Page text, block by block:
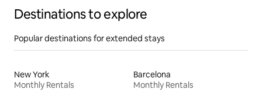
Destinations to explore
Popular destinations for extended stays
New York
Monthly Rentals
Barcelona
Monthly Rentals